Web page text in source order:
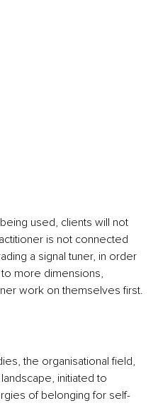
used, clients will not
is not connected
a signal tuner, in order
more dimensions,
work on themselves first.
the organisational field,
initiated to
of belonging for self-